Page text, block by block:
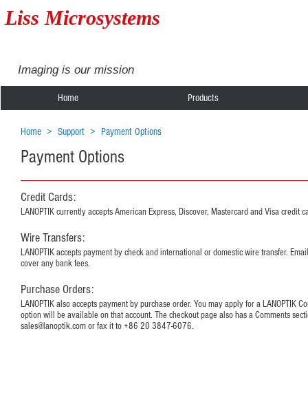
Liss Microsystems
Imaging is our mission
Home Products
Home > Support > Payment Options
Payment Options
Credit Cards:
LANOPTIK currently accepts American Express, Discover, Mastercard and Visa credit
Wire Transfers:
LANOPTIK accepts payment by check and international or domestic wire transfer.
cover any bank fees.
Purchase Orders:
LANOPTIK also accepts payment by purchase order. You may apply for a
option will be available on that account. The checkout page also has a Comments
sales@lanoptik.comor fax it to +86 20 3847-6076.